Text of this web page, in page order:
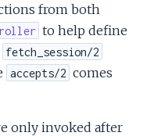
from both
to help define
fetch_session/2
accepts/2 comes
only invoked after